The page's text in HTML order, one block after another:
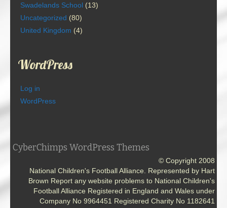
Swadelands School (13)
Uncategorized (80)
United Kingdom (4)
WordPress
Log in
WordPress
CyberChimps WordPress Themes
© Copyright 2008
National Children's Football Alliance. Represented by Hart
Brown Report any website problems to National Children's
Football Alliance Registered in England and Wales under
Company No 9964451 Registered Charity No 1182641